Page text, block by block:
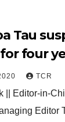
Tau
four
forTCR
|| Editor-in-
Editor